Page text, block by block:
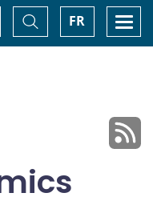
FR
Toggle
Search